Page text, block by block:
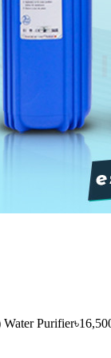
Water Purifier